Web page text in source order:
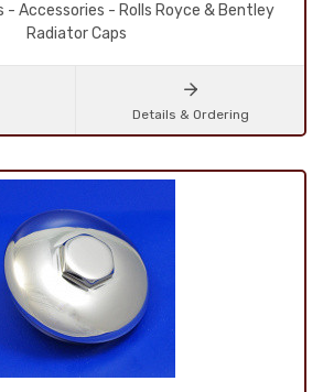
- Accessories - Rolls Royce & Bentley
Radiator Caps
Details & Ordering